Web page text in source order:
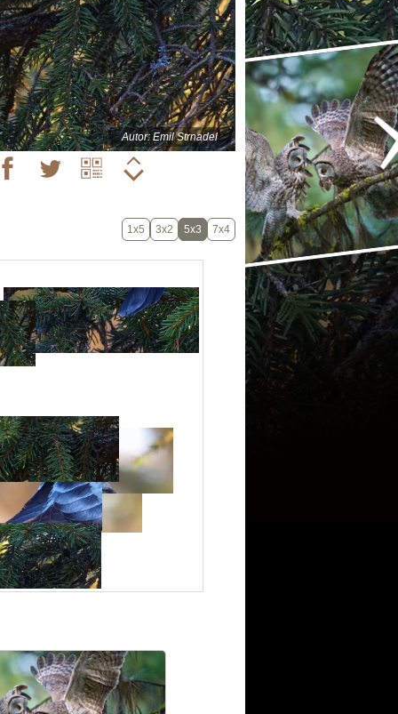
Autor: Emil Strnadel
1x5 3x2 5x3 7x4